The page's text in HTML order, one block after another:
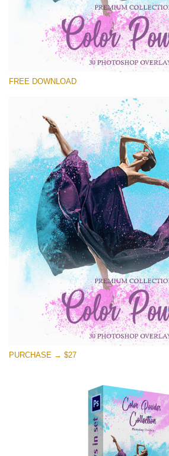
Free Powder Overlay #22
Small 800*533px
Color Powder
Fairy Tale (344 Overlays)
Large 6000*4000px
Entire Collection
(1783 Overlays)
Large 6000*4000px
Free download
FREE DOWNLOAD
PURCHASE → $27